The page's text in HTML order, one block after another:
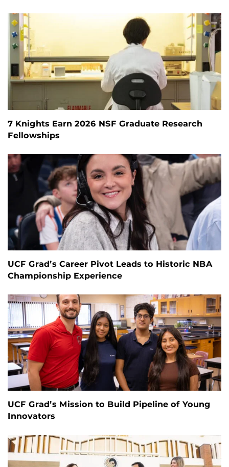
7 Knights Earn 2026 NSF Graduate Research
Fellowships
UCF Grad’s Career Pivot Leads to Historic NBA
Championship Experience
UCF Grad’s Mission to Build Pipeline of Young
Innovators